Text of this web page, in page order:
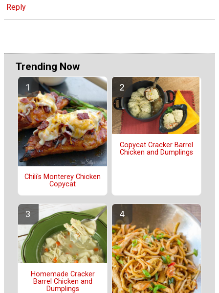
Reply
Trending Now
Chili's Monterey Chicken
Copycat
Copycat Cracker Barrel
Chicken and Dumplings
Homemade Cracker
Barrel Chicken and
Dumplings